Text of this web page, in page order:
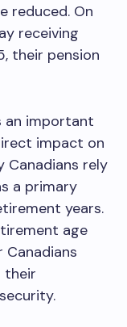
reduced. On
receiving
their pension
an important
impact on
Canadians rely
a primary
years.
age
their